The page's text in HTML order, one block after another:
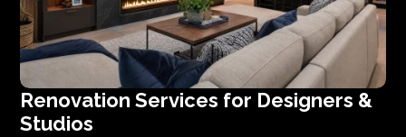
Renovation Services for Designers &
Studios